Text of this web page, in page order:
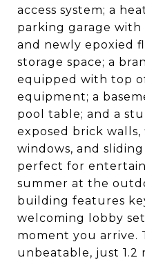
access system; a
parking garage
and newly epoxied
storage space; a
equipped with top
equipment; a
pool table; and a
exposed brick
windows, and
perfect for
summer at the
building features
welcoming lobby
moment you arrive.
unbeatable, just 1.2